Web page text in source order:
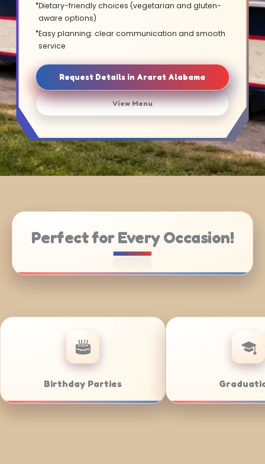
Dietary-friendly choices (vegetarian and gluten-
aware options)
Easy planning: clear communication and smooth
service
Request Details in Ararat Alabama
View Menu
Perfect for Every Occasion!